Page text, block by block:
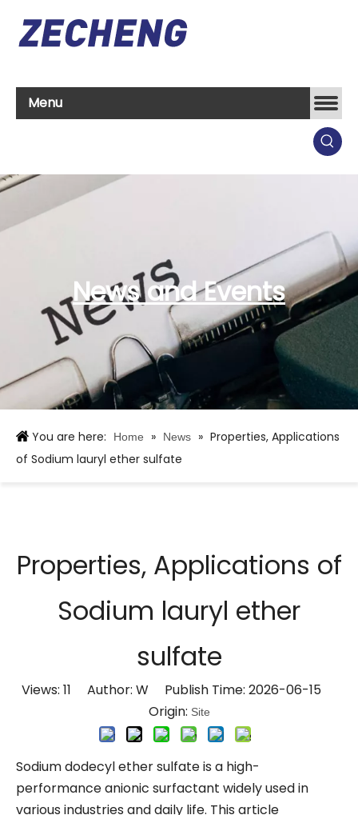
Menu
News and Events
You are here: Home » News » Properties, Applications
of Sodium lauryl ether sulfate
Properties, Applications of
Sodium lauryl ether
sulfate
Views: 11 Author: W Publish Time: 2026-06-15
Origin: Site
Sodium dodecyl ether sulfate is a high-
performance anionic surfactant widely used in
various industries and daily life. This article